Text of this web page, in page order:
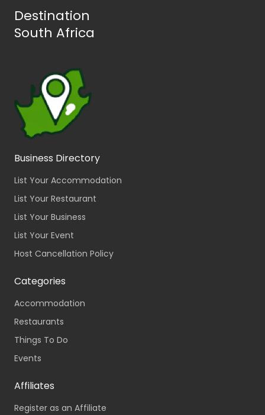
Destination
South Africa
Business Directory
List Your Accommodation
List Your Restaurant
List Your Business
List Your Event
Host Cancellation Policy
Categories
Accommodation
Restaurants
Things To Do
Events
Affiliates
Register as an Affiliate